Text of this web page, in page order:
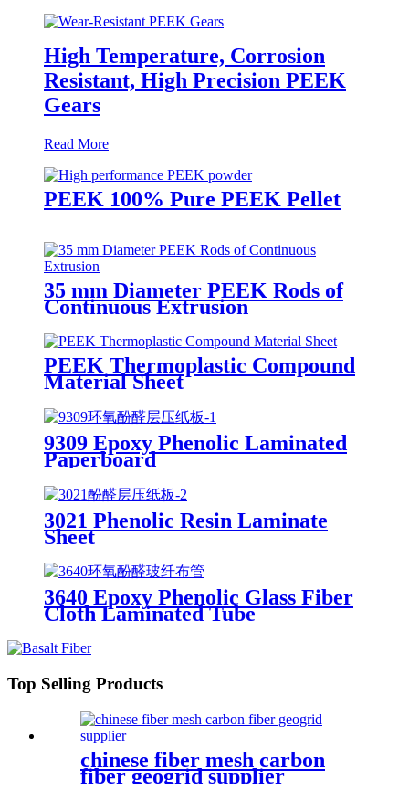
High Temperature, Corrosion
Resistant, High Precision PEEK
Gears
Read More
PEEK 100% Pure PEEK Pellet
35 mm Diameter PEEK Rods of
Continuous Extrusion
PEEK Thermoplastic Compound
Material Sheet
9309 Epoxy Phenolic Laminated
Paperboard
3021 Phenolic Resin Laminate
Sheet
3640 Epoxy Phenolic Glass Fiber
Cloth Laminated Tube
Top Selling Products
chinese fiber mesh carbon
fiber geogrid supplier